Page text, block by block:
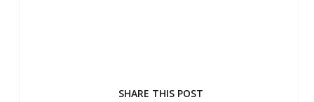
SHARE THIS POST